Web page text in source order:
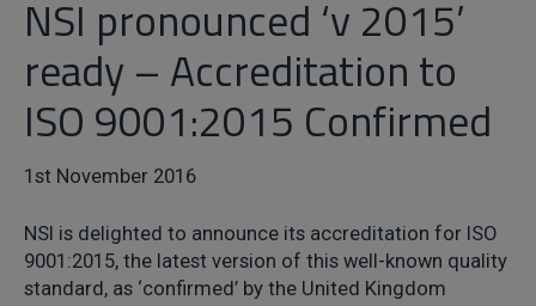
NSI pronounced ‘v 2015’
ready – Accreditation to
ISO 9001:2015 Confirmed
1st November 2016
NSI is delighted to announce its accreditation for ISO
9001:2015, the latest version of this well-known quality
standard, as ‘confirmed’ by the United Kingdom